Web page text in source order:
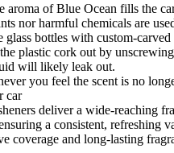
aroma of Blue Ocean fills the
nor harmful chemicals are
bottles with custom-
plastic cork out by
will likely leak out.
you feel the scent is no
car
deliver a wide-reaching
a consistent, refreshing
coverage and long-lasting